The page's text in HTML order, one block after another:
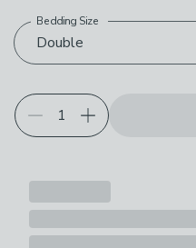
Choose your product options
Double
Bedding Size